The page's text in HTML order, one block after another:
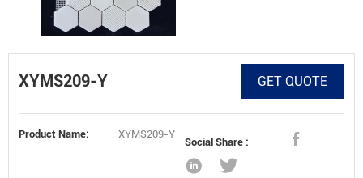
XYMS209-Y GET QUOTE
Product Name: XYMS209-Y
Social Share :